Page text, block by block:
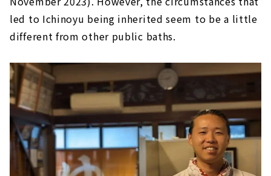
led to Ichinoyu being inherited seem to be a little
different from other public baths.